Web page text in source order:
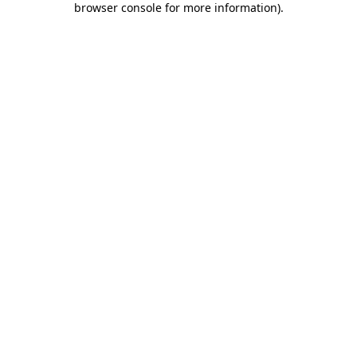
browser console for more information).